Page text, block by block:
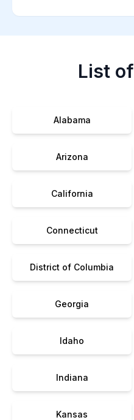
List
Alabama
Arizona
California
Connecticut
District of Columbia
Georgia
Idaho
Indiana
Kansas